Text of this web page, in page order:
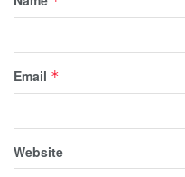
Email *
Website